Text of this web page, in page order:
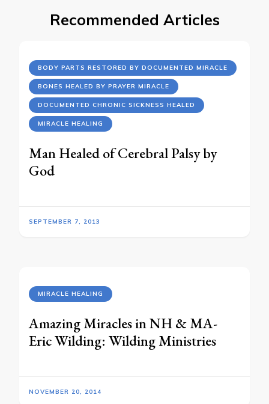
Recommended Articles
BODY PARTS RESTORED BY DOCUMENTED MIRACLE
BONES HEALED BY PRAYER MIRACLE
DOCUMENTED CHRONIC SICKNESS HEALED
MIRACLE HEALING
Man Healed of Cerebral Palsy by
God
SEPTEMBER 7, 2013
MIRACLE HEALING
Amazing Miracles in NH & MA-
Eric Wilding: Wilding Ministries
NOVEMBER 20, 2014